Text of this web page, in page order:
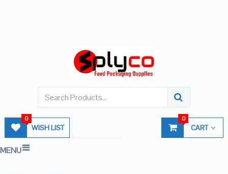
WISH LIST
0
CART
0
MENU